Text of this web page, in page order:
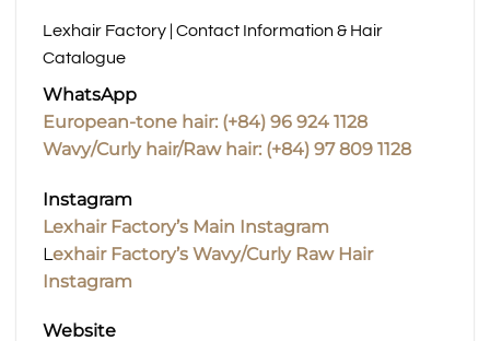
Lexhair Factory | Contact Information & Hair
Catalogue
WhatsApp
European-tone hair: (+84) 96 924 1128
Wavy/Curly hair/Raw hair: (+84) 97 809 1128
Instagram
Lexhair Factory’s Main Instagram
L exhair Factory’s Wavy/Curly Raw Hair
Instagram
Website